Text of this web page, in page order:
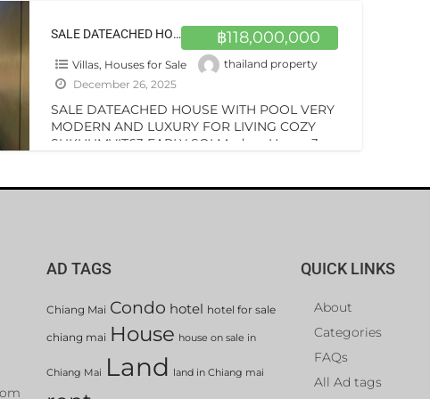
฿118,000,000
SALE DATEACHED HOUSE WITH POOL VERY MODERN AND LUXURY FOR LIVING COZY SUKHUMVIT63 EARLY SOI
Villas, Houses for Sale
thailand property
December 26, 2025
SALE DATEACHED HOUSE WITH POOL VERY
MODERN AND LUXURY FOR LIVING COZY
SUKHUMVIT63 EARLY SOI Modern House 3-
AD TAGS
Chiang Mai Condo hotel hotel for sale
chiang mai House house on sale in
Chiang Mai Land land in Chiang mai
QUICK LINKS
About
Categories
FAQs
All Ad tags